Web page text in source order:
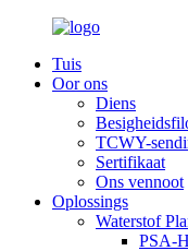
Tuis
Oor ons
Diens
TCWY-
Sertifikaat
Ons vennoot
Oplossings
Waterstof
PSA-H